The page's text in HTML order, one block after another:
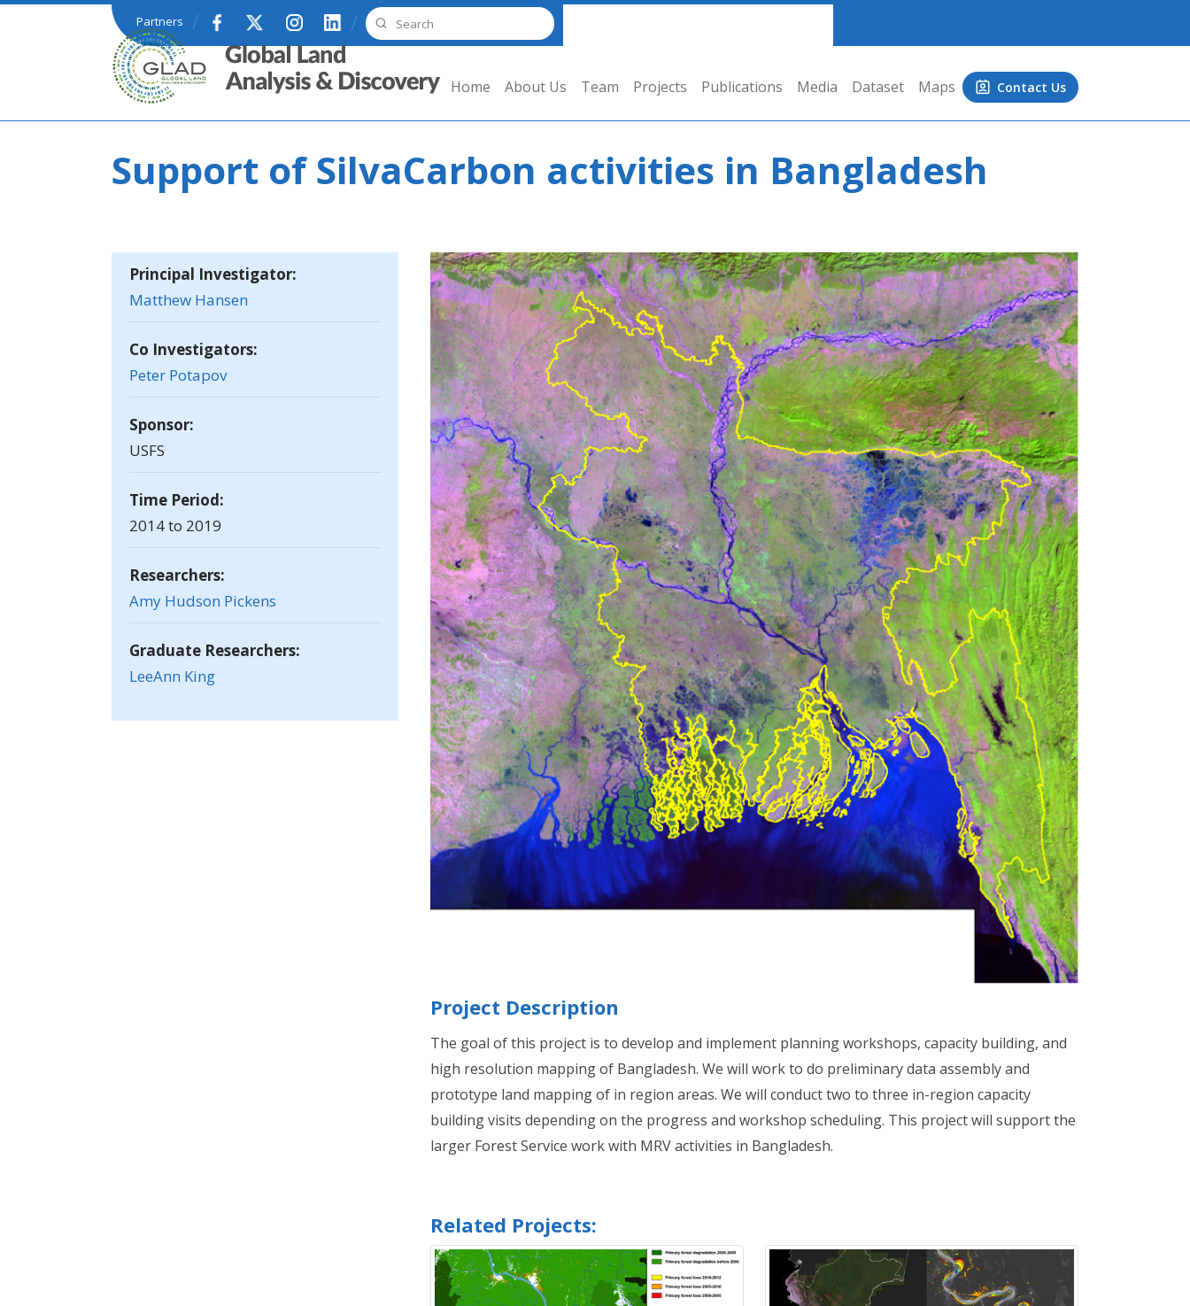
Skip to main content
Partners
GLAD Home About Us Team Projects Publications Media Dataset Maps Contact Us
Support of SilvaCarbon activities in Bangladesh
Principal Investigator:
Matthew Hansen
Co Investigators:
Peter Potapov
Sponsor:
USFS
Time Period:
2014 to 2019
Researchers:
Amy Hudson Pickens
Graduate Researchers:
LeeAnn King
Project Description
The goal of this project is to develop and implement planning workshops, capacity building, and
high resolution mapping of Bangladesh. We will work to do preliminary data assembly and
prototype land mapping of in region areas. We will conduct two to three in-region capacity
building visits depending on the progress and workshop scheduling. This project will support the
larger Forest Service work with MRV activities in Bangladesh.
Related Projects: